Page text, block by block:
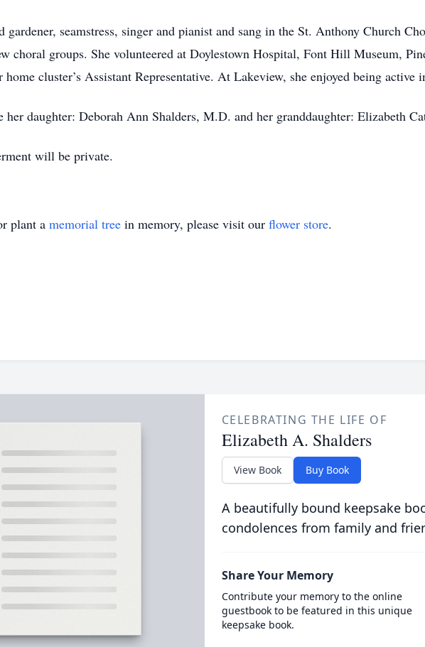
gardener, seamstress, singer and pianist and sang in the St. Anthony Church
choral groups. She volunteered at Doylestown Hospital, Font Hill Museum,
home cluster’s Assistant Representative. At Lakeview, she enjoyed being active
her daughter: Deborah Ann Shalders, M.D. and her granddaughter: Elizabeth
will be private.
plant a memorial tree in memory, please visit our flower store.
CELEBRATING THE LIFE OF
Elizabeth A. Shalders
View Book Buy Book
A beautifully bound keepsake
condolences from family and
Share Your Memory
Contribute your memory to the online
guestbook to be featured in this unique
keepsake book.